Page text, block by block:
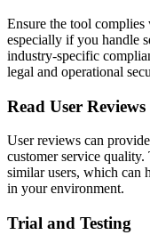
Ensure the tool complies
especially if you handle
industry-specific
legal and operational
Read User
User reviews can
customer service
similar users, which
in your environment.
Trial and Testing